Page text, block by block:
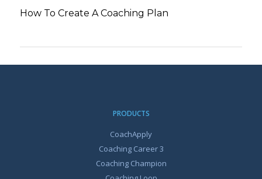
How To Create A Coaching Plan
PRODUCTS
CoachApply
Coaching Career 3
Coaching Champion